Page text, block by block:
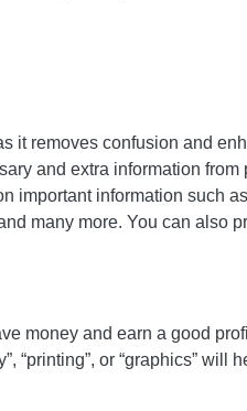
it removes confusion and
and extra information from
important information such
many more. You can also
money and earn a good
“printing”, or “graphics” will